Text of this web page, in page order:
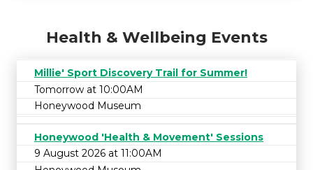
Health & Wellbeing Events
Millie' Sport Discovery Trail for Summer!
Tomorrow at 10:00AM
Honeywood Museum
Honeywood 'Health & Movement' Sessions
9 August 2026 at 11:00AM